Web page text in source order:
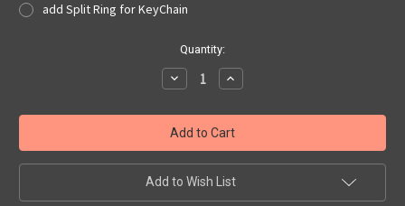
add Split Ring for KeyChain
Quantity:
Decrease
Quantity
Nebraska
Quarter
Cut
Out,
Pendant,
or
Increase
Quantity
Nebraska
Quarter
Cut
Out,
Pendant,
or
Add to Wish List